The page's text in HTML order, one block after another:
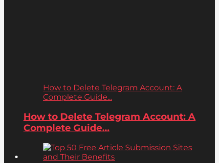
How to Delete Telegram Account: A
Complete Guide...
How to Delete Telegram Account: A
Complete Guide...